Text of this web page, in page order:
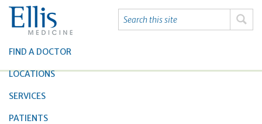
FIND A DOCTOR
LOCATIONS
SERVICES
PATIENTS